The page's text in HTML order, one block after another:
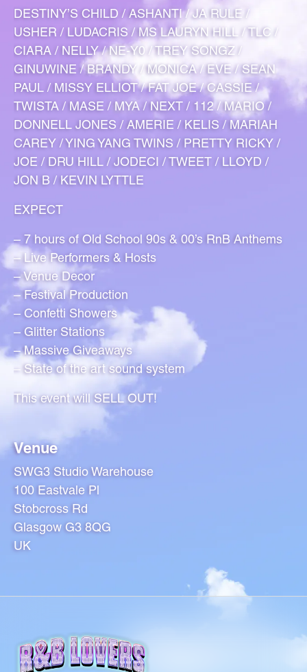
DESTINY’S CHILD / ASHANTI / JA RULE /
USHER / LUDACRIS / MS LAURYN HILL / TLC /
CIARA / NELLY / NE-Y0 / TREY SONGZ /
GINUWINE / BRANDY / MONICA / EVE / SEAN
PAUL / MISSY ELLIOT / FAT JOE / CASSIE /
TWISTA / MASE / MYA / NEXT / 112 / MARIO /
DONNELL JONES / AMERIE / KELIS / MARIAH
CAREY / YING YANG TWINS / PRETTY RICKY /
JOE / DRU HILL / JODECI / TWEET / LLOYD /
JON B / KEVIN LYTTLE
EXPECT
– 7 hours of Old School 90s & 00’s RnB Anthems
– Live Performers & Hosts
– Venue Decor
– Festival Production
– Confetti Showers
– Glitter Stations
– Massive Giveaways
– State of the art sound system
This event will SELL OUT!
Venue
SWG3 Studio Warehouse
100 Eastvale Pl
Stobcross Rd
Glasgow G3 8QG
UK